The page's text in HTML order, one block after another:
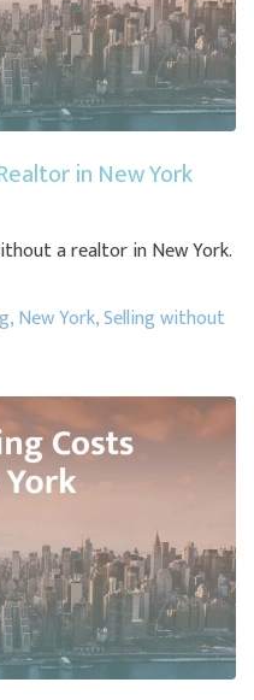
in New York
a realtor in New York.
,New York,Selling without